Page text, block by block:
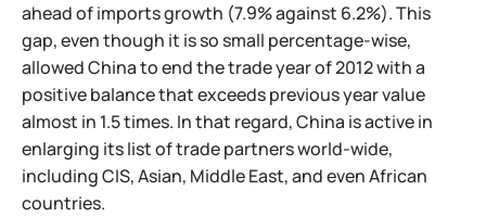
ahead of imports growth (7.9% against 6.2%). This
gap, even though it is so small percentage-wise,
allowed China to end the trade year of 2012 with a
positive balance that exceeds previous year value
almost in 1.5 times. In that regard, China is active in
enlarging its list of trade partners world-wide,
including CIS, Asian, Middle East, and even African
countries.